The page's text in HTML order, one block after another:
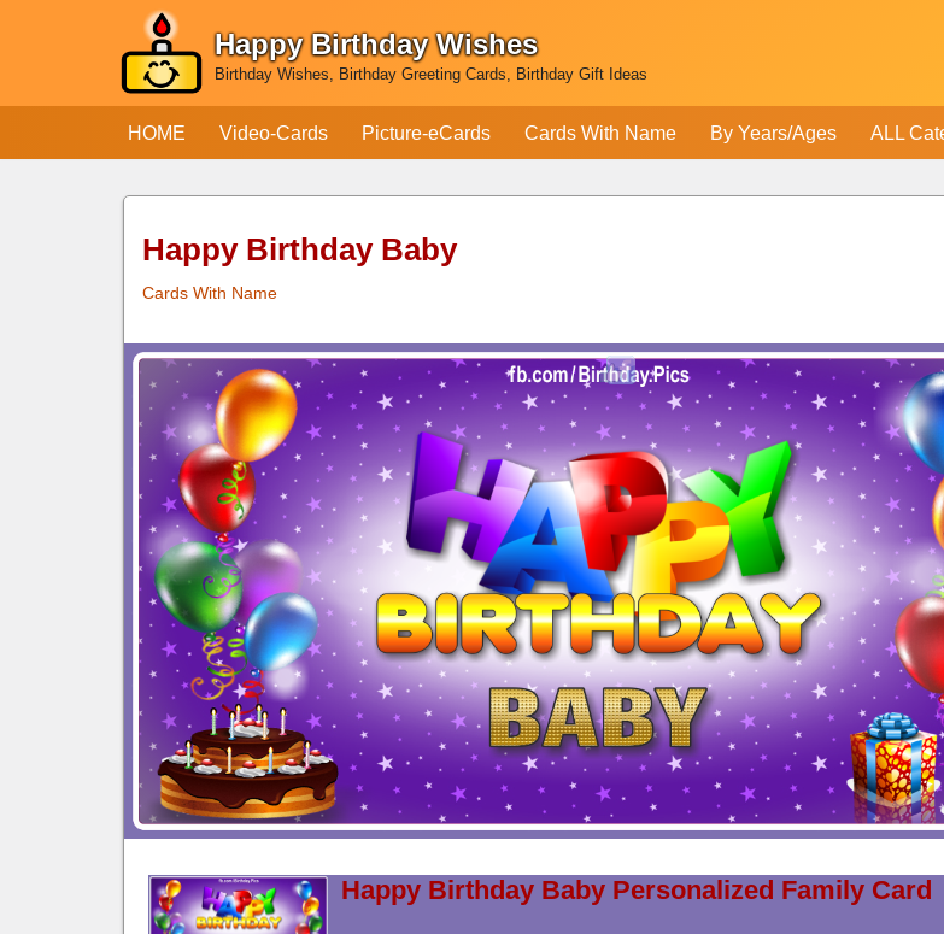
Happy Birthday Wishes
Birthday Wishes, Birthday Greeting Cards, Birthday Gift Ideas
HOME Video-Cards Picture-eCards Cards With Name By Years/Ages ALL
Happy Birthday Baby
Cards With Name
Happy Birthday Baby Personalized Family Card